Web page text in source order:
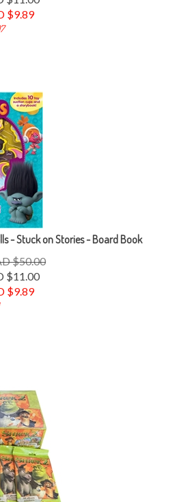
$9.89
- Stuck on Stories - Board Book
$50.00
$11.00
$9.89